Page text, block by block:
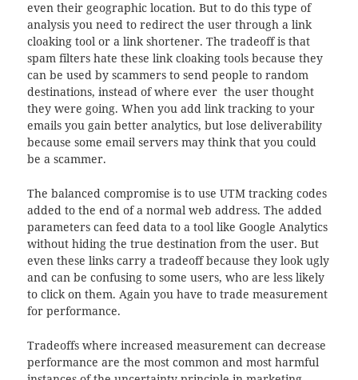
even their geographic location. But to do this type of
analysis you need to redirect the user through a link
cloaking tool or a link shortener. The tradeoff is that
spam filters hate these link cloaking tools because they
can be used by scammers to send people to random
destinations, instead of where ever the user thought
they were going. When you add link tracking to your
emails you gain better analytics, but lose deliverability
because some email servers may think that you could
be a scammer.
The balanced compromise is to use UTM tracking codes
added to the end of a normal web address. The added
parameters can feed data to a tool like Google Analytics
without hiding the true destination from the user. But
even these links carry a tradeoff because they look ugly
and can be confusing to some users, who are less likely
to click on them. Again you have to trade measurement
for performance.
Tradeoffs where increased measurement can decrease
performance are the most common and most harmful